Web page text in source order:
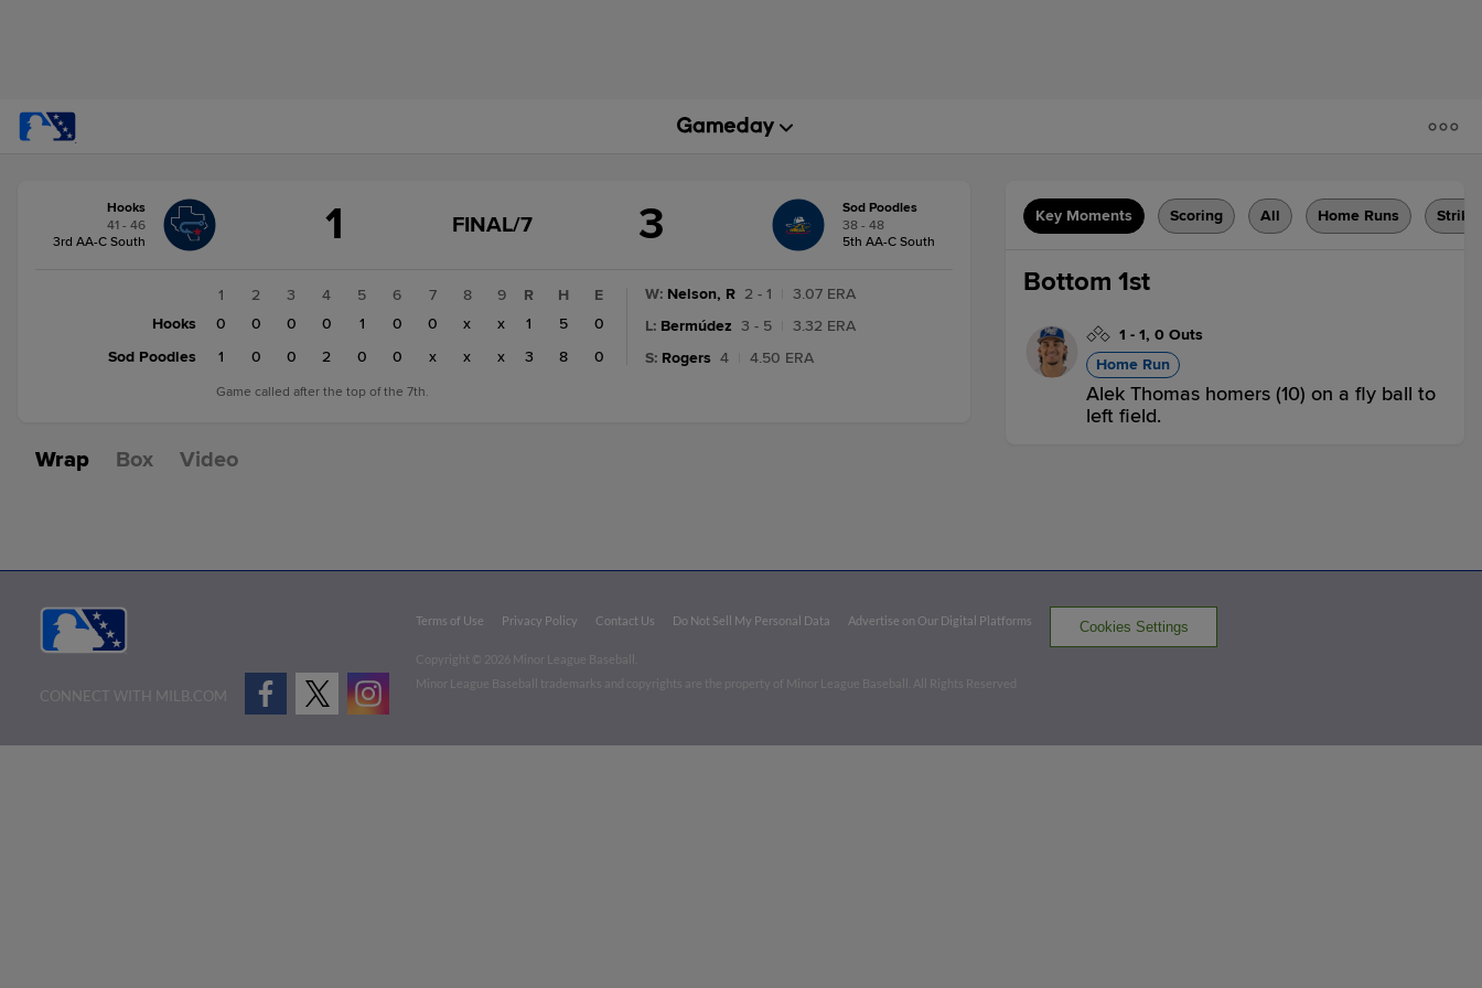
Sod
Poodles
Hooks
41 - 46
3rd AA-C South
1
GAME
FINAL/7
FINAL/7 3
Sod Poodles
38 - 48
5th AA-C South
1 2 3 4 5 6 7 8
9
Hooks
0 0 0 0 1 0 0 x
x
Sod Poodles
1 0 0 2 0 0 x x x
R H
E
1
5
0
3
8 0
Game called after the top of the 7th.
W: Nelson, R 2 - 1
3.07 ERA
L: Bermúdez 3 - 5
3.32 ERA
S: Rogers 4 4.50 ERA
Wrap Box Video
Key Moments Scoring All Home Runs
Bottom 1st
1 - 1, 0 Outs
Home Run
Alek Thomas homers (10) on a fly ball to
left field.
1-2,0 Outs
Home Run
CONNECT WITH MILB.COM
Terms of Use Privacy Policy Contact Us Do Not Sell My Personal Data Advertise on Our Digital Platforms Cookies Settings
Copyright ©
2026 Minor League Baseball.
Minor League Baseball trademarks and copyrights are the property of Minor League Baseball. All Rights Reserved